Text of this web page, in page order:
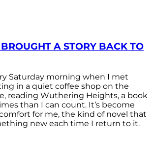
A STORY BACK TO
Saturday morning when I met
in a quiet coffee shop on the
reading Wuthering Heights, a book
than I can count. It’s become
for me, the kind of novel that
new each time I return to it.